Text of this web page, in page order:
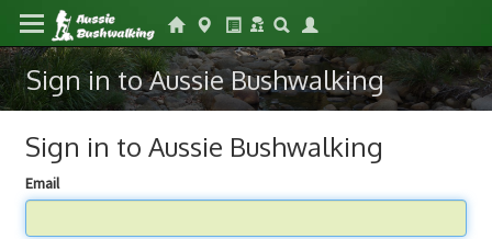
Sign in to Aussie Bushwalking
Sign in to Aussie Bushwalking
Email